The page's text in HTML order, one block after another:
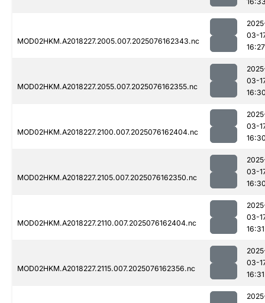
MOD02HKM.A2018227.2005.007.2025076162343.nc
03-
16:27
MOD02HKM.A2018227.2055.007.2025076162355.nc
03-
MOD02HKM.A2018227.2100.007.2025076162404.nc
03-
MOD02HKM.A2018227.2105.007.2025076162350.nc
03-
MOD02HKM.A2018227.2110.007.2025076162404.nc
03-
16:31
MOD02HKM.A2018227.2115.007.2025076162356.nc
03-
16:31